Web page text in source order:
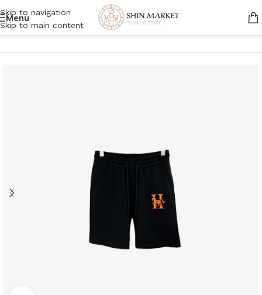
Skip to navigation
Skip to main content
Menu
Home/Men/Clothing/Shorts